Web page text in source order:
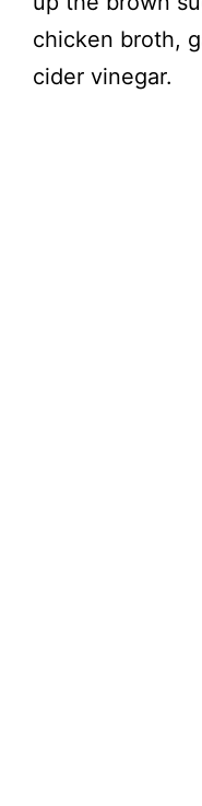
chicken broth,
cider vinegar.